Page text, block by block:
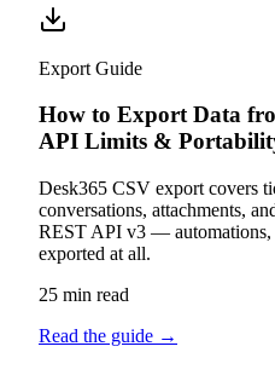
Export Guide
How to Export Data
API Limits &
Desk365 CSV export covers
conversations, attachments,
REST API v3 — automations,
exported at all.
25 min read
Read the guide →